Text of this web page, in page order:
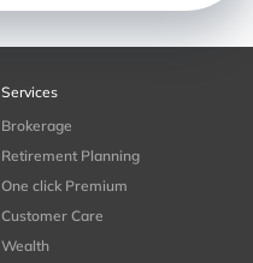
Services
Brokerage
Retirement Planning
One click Premium
Customer Care
Wealth